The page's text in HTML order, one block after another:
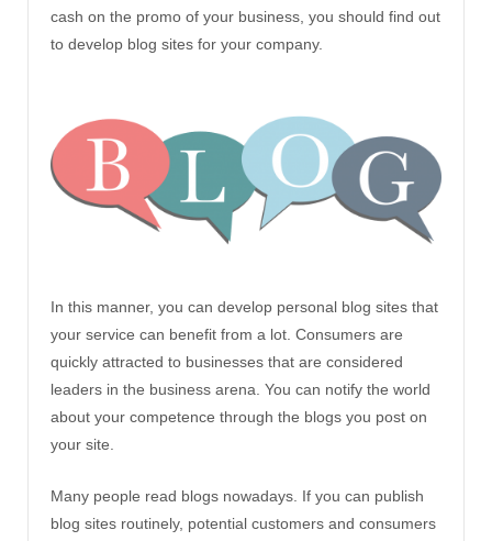
cash on the promo of your business, you should find out
to develop blog sites for your company.
In this manner, you can develop personal blog sites that
your service can benefit from a lot. Consumers are
quickly attracted to businesses that are considered
leaders in the business arena. You can notify the world
about your competence through the blogs you post on
your site.
Many people read blogs nowadays. If you can publish
blog sites routinely, potential customers and consumers